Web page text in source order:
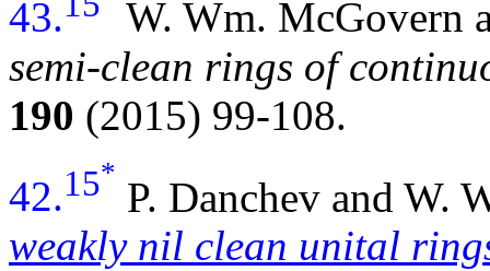
43.
W. Wm. McGovern
semi-clean rings of
190 (2015) 99-108.
42.15* P. Danchev and W.
weakly nil clean unital